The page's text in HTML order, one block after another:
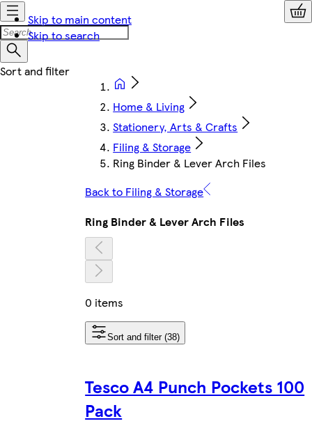
Skip to main content
Skip to search
Home & Living
Stationery, Arts & Crafts
Filing & Storage
Ring Binder & Lever Arch Files
Back to Filing & Storage
Ring Binder & Lever Arch Files
0 items
Sort and filter (38)
Tesco A4 Punch Pockets 100
Pack